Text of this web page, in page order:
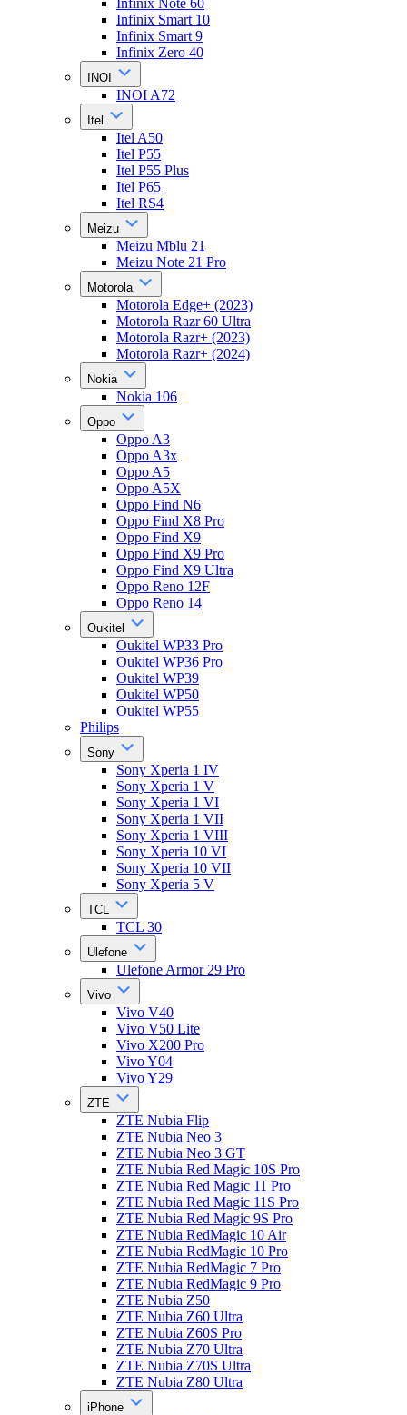
Infinix Note 60
Infinix Smart 10
Infinix Smart 9
Infinix Zero 40
INOI
INOI A72
Itel
Itel A50
Itel P55
Itel P55 Plus
Itel P65
Itel RS4
Meizu
Meizu Mblu 21
Meizu Note 21 Pro
Motorola
Motorola Edge+ (2023)
Motorola Razr 60 Ultra
Motorola Razr+ (2023)
Motorola Razr+ (2024)
Nokia
Nokia 106
Oppo
Oppo A3
Oppo A3x
Oppo A5
Oppo A5X
Oppo Find N6
Oppo Find X8 Pro
Oppo Find X9
Oppo Find X9 Pro
Oppo Find X9 Ultra
Oppo Reno 12F
Oppo Reno 14
Oukitel
Oukitel WP33 Pro
Oukitel WP36 Pro
Oukitel WP39
Oukitel WP50
Oukitel WP55
Philips
Sony
Sony Xperia 1 IV
Sony Xperia 1 V
Sony Xperia 1 VI
Sony Xperia 1 VII
Sony Xperia 1 VIII
Sony Xperia 10 VI
Sony Xperia 10 VII
Sony Xperia 5 V
TCL
TCL 30
Ulefone
Ulefone Armor 29 Pro
Vivo
Vivo V40
Vivo V50 Lite
Vivo X200 Pro
Vivo Y04
Vivo Y29
ZTE
ZTE Nubia Flip
ZTE Nubia Neo 3
ZTE Nubia Neo 3 GT
ZTE Nubia Red Magic 10S Pro
ZTE Nubia Red Magic 11 Pro
ZTE Nubia Red Magic 11S Pro
ZTE Nubia Red Magic 9S Pro
ZTE Nubia RedMagic 10 Air
ZTE Nubia RedMagic 10 Pro
ZTE Nubia RedMagic 7 Pro
ZTE Nubia RedMagic 9 Pro
ZTE Nubia Z50
ZTE Nubia Z60 Ultra
ZTE Nubia Z60S Pro
ZTE Nubia Z70 Ultra
ZTE Nubia Z70S Ultra
ZTE Nubia Z80 Ultra
iPhone